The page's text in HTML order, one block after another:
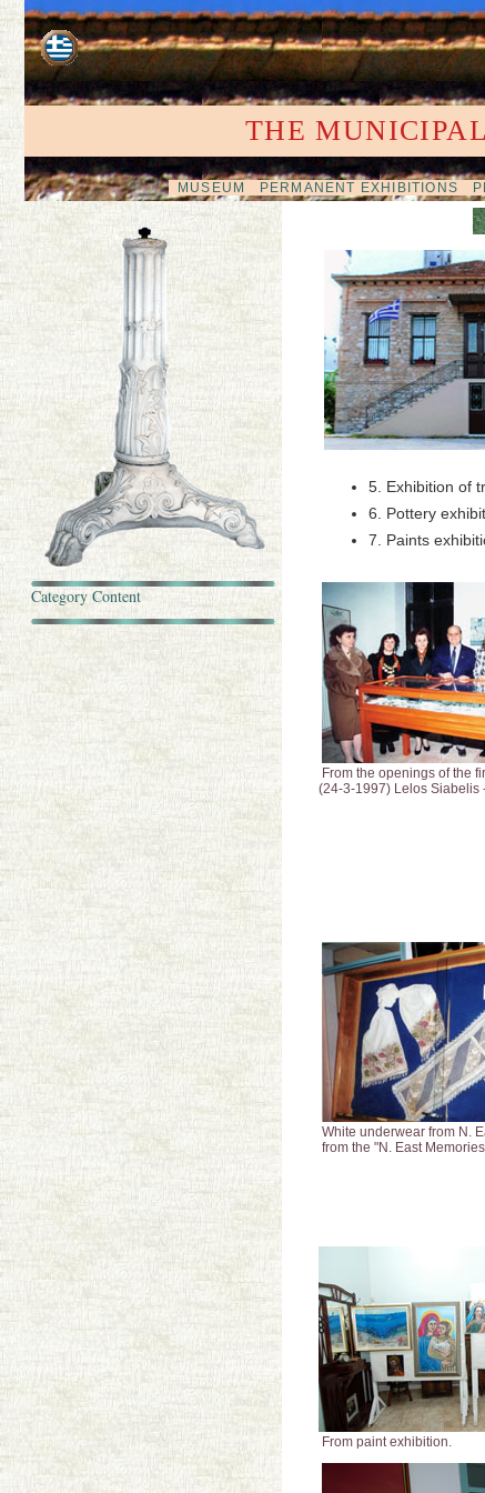
THE
MUSEUM PERMANENT EXHIBITIONS
Category Content
5. Exhibition of
6. Pottery
7. Paints
From the openings of the
(24-3-1997) Lelos Siabelis
White underwear from N.
from the "N. East
From paint exhibition.